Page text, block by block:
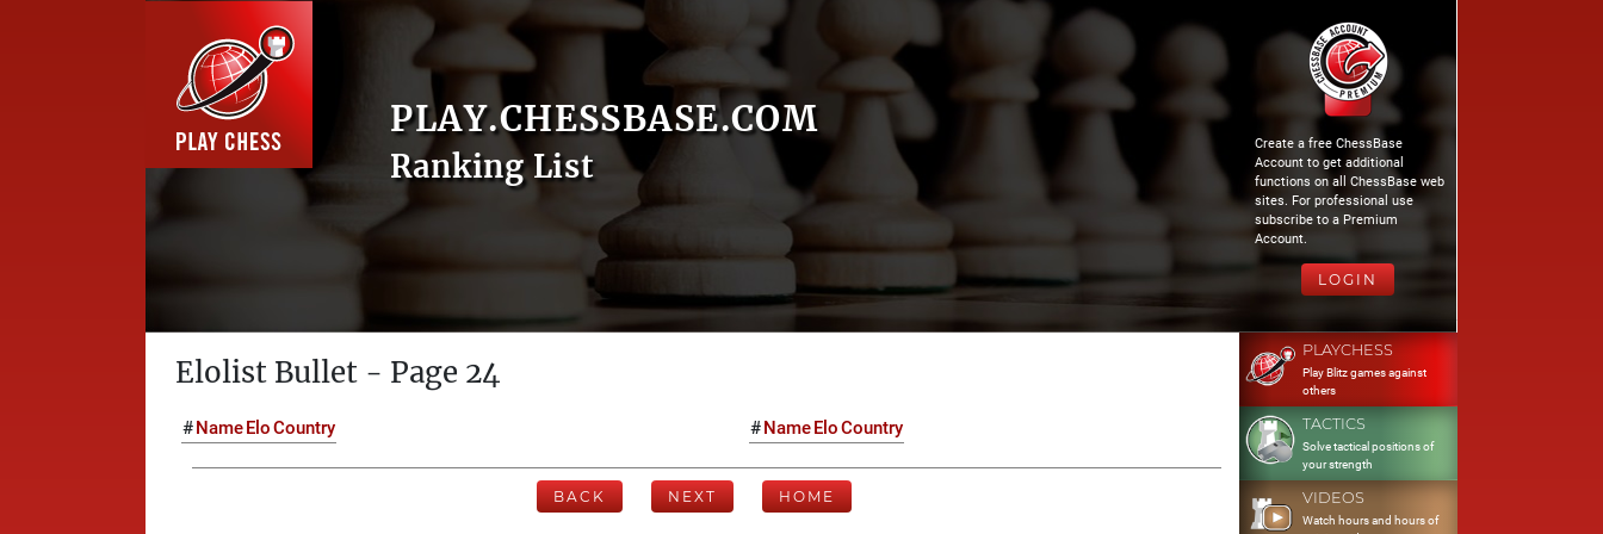
PLAY.CHESSBASE.COM
Ranking List
Create a free ChessBase
Account to get additional
functions on all ChessBase web
sites. For professional use
subscribe to a Premium
Account.
LOGIN
Elolist Bullet - Page 24
#NameEloCountry #NameEloCountry
BACK NEXT HOME
PLAYCHESS
Play Blitz games against
others
TACTICS
Solve tactical positions of
your strength
VIDEOS
Watch hours and hours of